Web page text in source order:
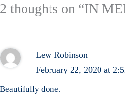
2 thoughts on “IN
Lew Robinson
February 22, 2020 at
Beautifully done.